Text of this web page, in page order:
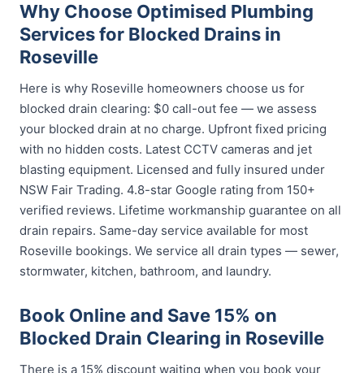
Why Choose Optimised Plumbing
Services for Blocked Drains in
Roseville
Here is why Roseville homeowners choose us for
blocked drain clearing: $0 call-out fee — we assess
your blocked drain at no charge. Upfront fixed pricing
with no hidden costs. Latest CCTV cameras and jet
blasting equipment. Licensed and fully insured under
NSW Fair Trading. 4.8-star Google rating from 150+
verified reviews. Lifetime workmanship guarantee on all
drain repairs. Same-day service available for most
Roseville bookings. We service all drain types — sewer,
stormwater, kitchen, bathroom, and laundry.
Book Online and Save 15% on
Blocked Drain Clearing in Roseville
There is a 15% discount waiting when you book your